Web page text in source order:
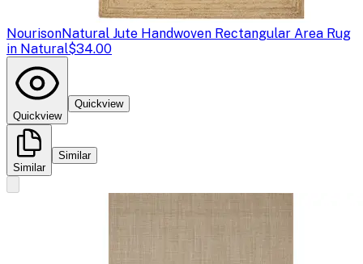
NourisonNatural Jute Handwoven Rectangular Area Rug
in Natural$34.00
Quickview
Quickview
Similar
Similar